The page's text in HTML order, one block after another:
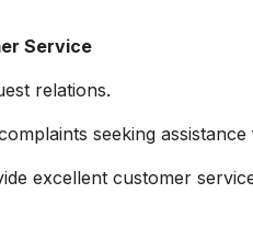
Service
relations.
seeking
excellent customer